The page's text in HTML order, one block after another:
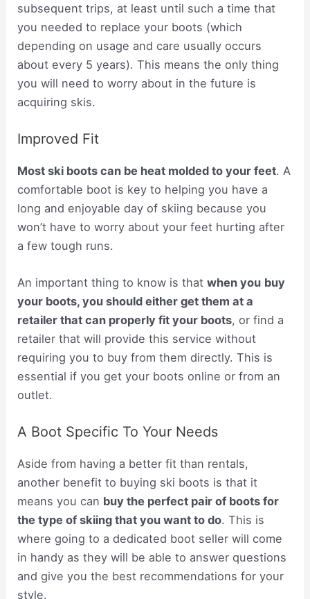
subsequent trips, at least until such a time that
you needed to replace your boots (which
depending on usage and care usually occurs
about every 5 years). This means the only thing
you will need to worry about in the future is
acquiring skis.
Improved Fit
Most ski boots can be heat molded to your feet. A
comfortable boot is key to helping you have a
long and enjoyable day of skiing because you
won’t have to worry about your feet hurting after
a few tough runs.
An important thing to know is thatwhen you buy
your boots, you should either get them at a
retailer that can properly fit your boots, or find a
retailer that will provide this service without
requiring you to buy from them directly. This is
essential if you get your boots online or from an
outlet.
A Boot Specific To Your Needs
Aside from having a better fit than rentals,
another benefit to buying ski boots is that it
means you can buy the perfect pair of boots for
the type of skiing that you want to do. This is
where going to a dedicated boot seller will come
in handy as they will be able to answer questions
and give you the best recommendations for your
style.